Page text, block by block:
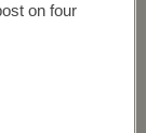
on four